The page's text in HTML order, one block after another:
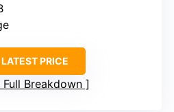
PRICE
Full Breakdown